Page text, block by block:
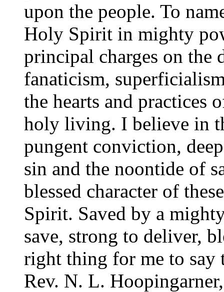
upon the people. To
Holy Spirit in mighty
principal charges on the
fanaticism,
the hearts and practices
holy living. I believe in
pungent conviction,
sin and the noontide of
blessed character of
Spirit. Saved by a
save, strong to deliver,
right thing for me to say
Rev. N. L.